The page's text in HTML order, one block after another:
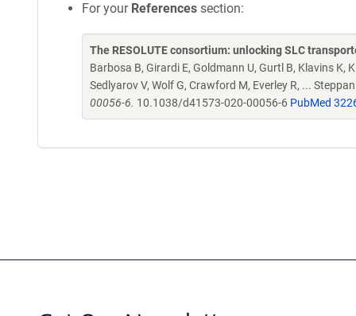
For your References section:
The RESOLUTE consortium: unlocking SLC
Barbosa B, Girardi E, Goldmann U, Gurtl B, Klavins K,
Sedlyarov V, Wolf G, Crawford M, Everley R, ...
00056-6. 10.1038/d41573-020-00056-6 PubMed